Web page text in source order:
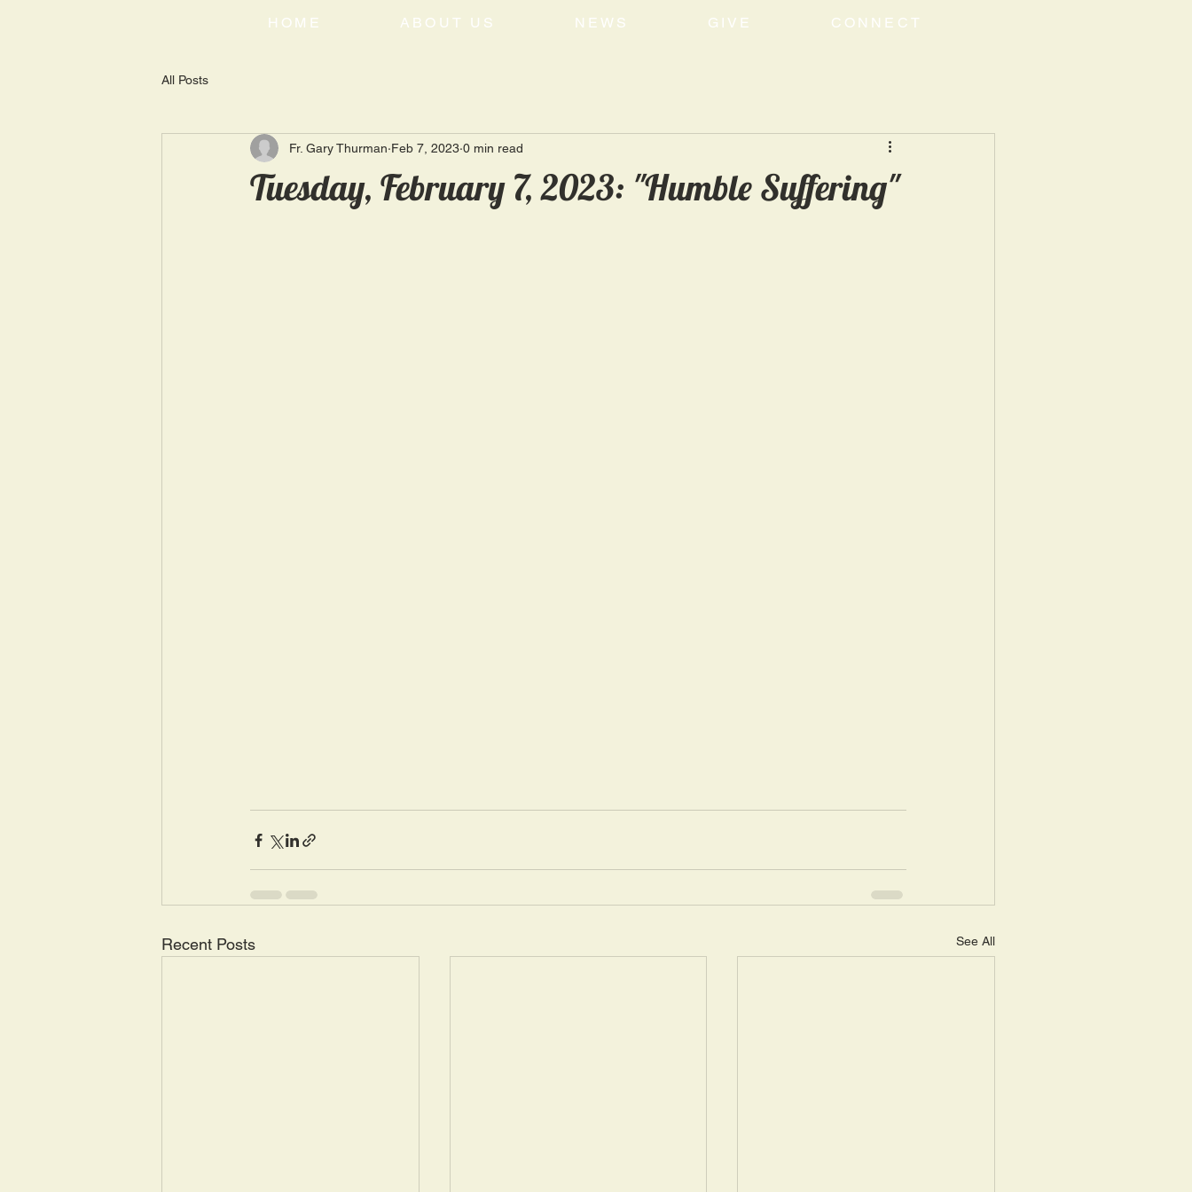
HOME ABOUT US NEWS GIVE CONNECT
All Posts
Tuesday, February 7, 2023: "Humble Suffering"
Fr. Gary Thurman Feb 7, 2023 0 min read
Recent Posts See All